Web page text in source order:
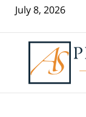
July 8, 2026